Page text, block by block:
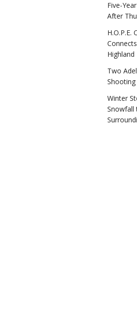
Five-
After
H.O.P.E.
Highland
Two
Winter
Snowfall